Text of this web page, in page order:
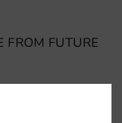
FROM FUTURE
by updating